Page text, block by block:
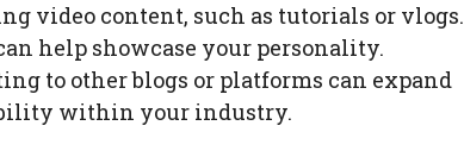
video content, such as tutorials or vlogs.
help showcase your personality.
to other blogs or platforms can expand
within your industry.